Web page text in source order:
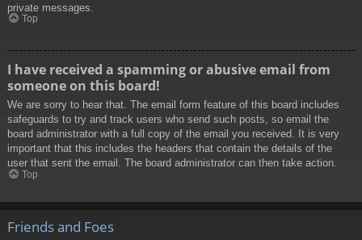
private messages.
Top
I have received a spamming or abusive email from
someone on this board!
We are sorry to hear that. The email form feature of this board includes
safeguards to try and track users who send such posts, so email the
board administrator with a full copy of the email you received. It is very
important that this includes the headers that contain the details of the
user that sent the email. The board administrator can then take action.
Top
Friends and Foes